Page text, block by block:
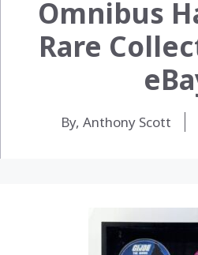
Omnibus
Rare
By, Anthony Scott